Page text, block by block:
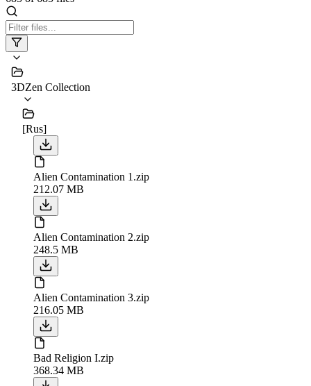
3DZen Collection
[Rus]
Alien Contamination 1.zip
212.07 MB
Alien Contamination 2.zip
248.5 MB
Alien Contamination 3.zip
216.05 MB
Bad Religion I.zip
368.34 MB